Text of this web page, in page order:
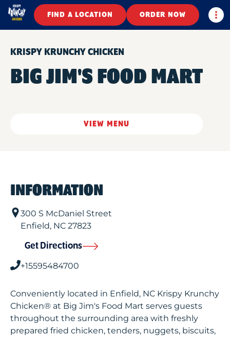
FIND A LOCATION ORDER NOW
KRISPY KRUNCHY CHICKEN
BIG JIM'S FOOD MART
VIEW MENU
INFORMATION
300 S McDaniel Street
Enfield, NC 27823
Get Directions
+15595484700
Conveniently located in Enfield, NC Krispy Krunchy
Chicken® at Big Jim's Food Mart serves guests
throughout the surrounding area with freshly
prepared fried chicken, tenders, nuggets, biscuits,